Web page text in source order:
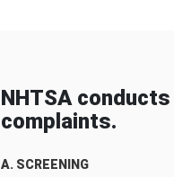
NHTSA
complaints.
A. SCREENING